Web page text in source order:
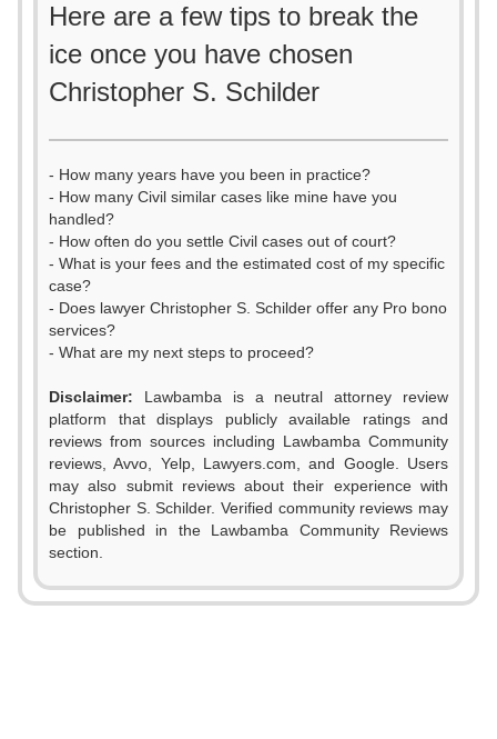
Here are a few tips to break the
ice once you have chosen
Christopher S. Schilder
- How many years have you been in practice?
- How many Civil similar cases like mine have you
handled?
- How often do you settle Civil cases out of court?
- What is your fees and the estimated cost of my specific
case?
- Does lawyer Christopher S. Schilder offer any Pro bono
services?
- What are my next steps to proceed?
Disclaimer: Lawbamba is a neutral attorney review
platform that displays publicly available ratings and
reviews from sources including Lawbamba Community
reviews, Avvo, Yelp, Lawyers.com, and Google. Users
may also submit reviews about their experience with
Christopher S. Schilder. Verified community reviews may
be published in the Lawbamba Community Reviews
section.
0